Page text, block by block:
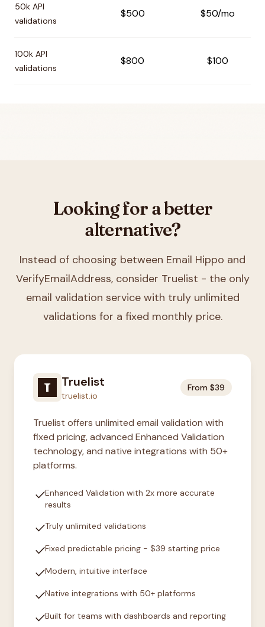
50k API
validations
$500 $50/mo
100k API
validations
$800 $100
Looking for a better
alternative?
Instead of choosing between Email Hippo and
VerifyEmailAddress, consider Truelist - the only
email validation service with truly unlimited
validations for a fixed monthly price.
Truelist
truelist.io
From $39
Truelist offers unlimited email validation with
fixed pricing, advanced Enhanced Validation
technology, and native integrations with 50+
platforms.
checkEnhanced Validation with 2x more accurate
results
checkTruly unlimited validations
checkFixed predictable pricing - $39 starting price
checkModern, intuitive interface
checkNative integrations with 50+ platforms
checkBuilt for teams with dashboards and reporting